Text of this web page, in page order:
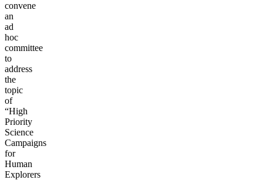
convene
an
ad
hoc
committee
to
address
the
topic
of
“High
Priority
Science
Campaigns
for
Human
Explorers